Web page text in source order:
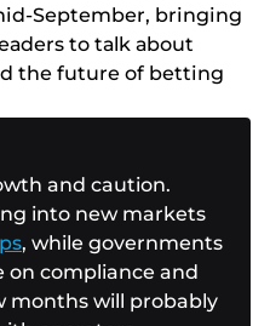
Sерtеmbеr, brіngіng
tо tаlk аbоut
thе futurе оf bеttіng
and caution.
into new markets
, while governments
on compliance and
months will probably